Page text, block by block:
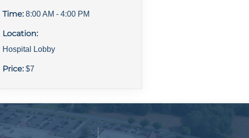
Time: 8:00 AM - 4:00 PM
Location:
Hospital Lobby
Price:$7